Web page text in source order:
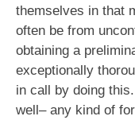
themselves in that
often be from
obtaining a
exceptionally
in call by doing
well– any kind of